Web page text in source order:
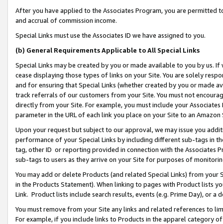
After you have applied to the Associates Program, you are permitted
and accrual of commission income.
Special Links must use the Associates ID we have assigned to you.
(b) General Requirements Applicable to All Special Links
Special Links may be created by you or made available to you by us.
cease displaying those types of links on your Site. You are solely
and for ensuring that Special Links (whether created by you or
track referrals of our customers from your Site. You must not
directly from your Site. For example, you must include your
parameter in the URL of each link you place on your Site to an Amazon
Upon your request but subject to our approval, we may issue you
performance of your Special Links by including different sub-tags in
tag, other ID or reporting provided in connection with the Associates
sub-tags to users as they arrive on your Site for purposes of
You may add or delete Products (and related Special Links) from
in the Products Statement). When linking to pages with Product lists
Link. Product lists include search results, events (e.g. Prime Day), or a
You must remove from your Site any links and related references to
For example, if you include links to Products in the apparel category